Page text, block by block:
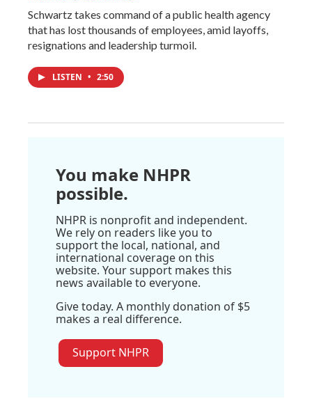
Schwartz takes command of a public health agency
that has lost thousands of employees, amid layoffs,
resignations and leadership turmoil.
LISTEN • 2:50
You make NHPR
possible.
NHPR is nonprofit and independent.
We rely on readers like you to
support the local, national, and
international coverage on this
website. Your support makes this
news available to everyone.
Give today. A monthly donation of $5
makes a real difference.
Support NHPR